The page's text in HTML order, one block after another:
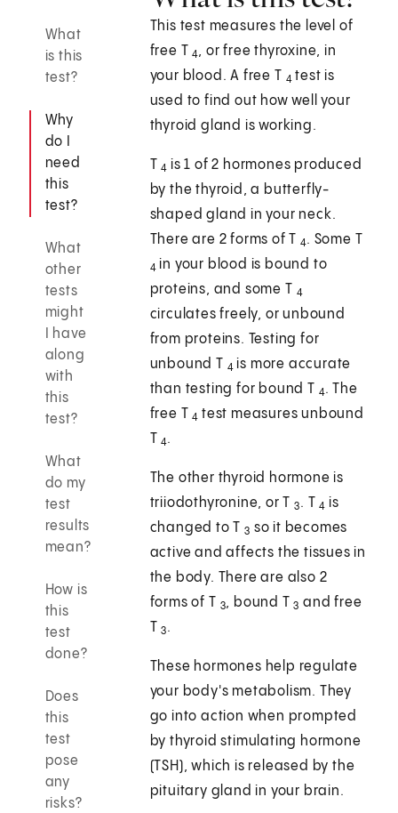
What
is this
test?
Why
do I
need
this
test?
What
other
tests
might
I have
along
with
this
test?
What
do my
test
results
mean?
How is
this
test
done?
Does
this
test
pose
any
risks?
This test measures the level of
free T4, or free thyroxine, in
your blood. A free T 4 test is
used to find out how well your
thyroid gland is working.
T4 is 1 of 2 hormones produced
by the thyroid, a butterfly-
shaped gland in your neck.
There are 2 forms of T4. Some T
4 in your blood is bound to
proteins, and some T 4
circulates freely, or unbound
from proteins. Testing for
unbound T 4 is more accurate
than testing for bound T 4. The
free T4 test measures unbound
T4.
The other thyroid hormone is
triiodothyronine, or T3. T4 is
changed to T3 so it becomes
active and affects the tissues in
the body. There are also 2
forms of T 3, bound T3 and free
T3.
These hormones help regulate
your body's metabolism. They
go into action when prompted
by thyroid stimulating hormone
(TSH), which is released by the
pituitary gland in your brain.